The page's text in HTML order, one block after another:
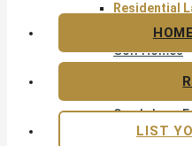
Residential
Golf & Resort Living
Golf Homes
Sandy Lane
Resort &
LIST